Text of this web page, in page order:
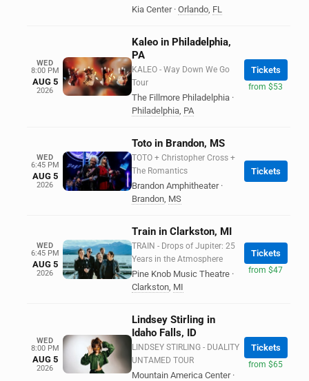
Kia Center · Orlando, FL
WED
8:00 PM
AUG 5
2026
Kaleo in Philadelphia,
PA
KALEO - Way Down We Go
Tour
The Fillmore Philadelphia ·
Philadelphia, PA
Tickets
from $53
WED
6:45 PM
AUG 5
2026
Toto in Brandon, MS
TOTO + Christopher Cross +
The Romantics
Brandon Amphitheater ·
Brandon, MS
Tickets
WED
6:45 PM
AUG 5
2026
Train in Clarkston, MI
TRAIN - Drops of Jupiter: 25
Years in the Atmosphere
Pine Knob Music Theatre ·
Clarkston, MI
Tickets
from $47
WED
8:00 PM
AUG 5
2026
Lindsey Stirling in
Idaho Falls, ID
LINDSEY STIRLING - DUALITY
UNTAMED TOUR
Mountain America Center ·
Tickets
from $65